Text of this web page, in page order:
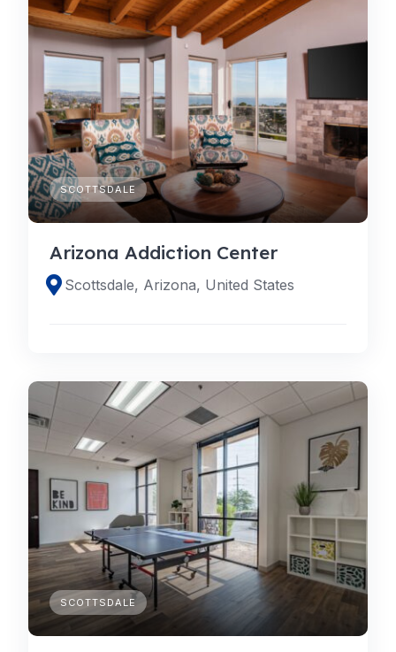
SCOTTSDALE
Arizona Addiction Center
Scottsdale, Arizona, United States
SCOTTSDALE